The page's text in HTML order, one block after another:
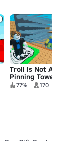
Troll Is Not A
Pinning Tower
77% 170